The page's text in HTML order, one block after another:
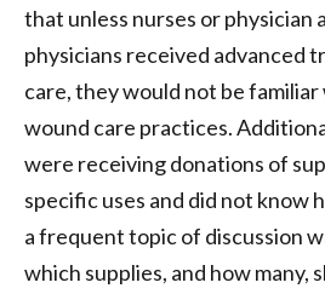
that unless nurses or physician
physicians received advanced
care, they would not be
wound care practices.
were receiving donations of
specific uses and did not know
a frequent topic of discussion
which supplies, and how many,